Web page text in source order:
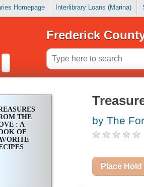
Homepage Interlibrary Loans (Marina)
Frederick
THE
: A
OF
by The
Place Hold